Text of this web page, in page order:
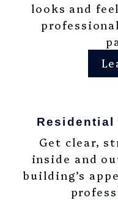
looks and
Residential
Get clear,
inside and
building’s